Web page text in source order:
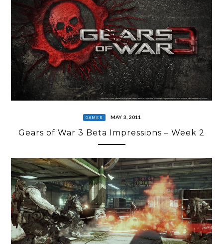
GAMER MAY 3, 2011
Gears of War 3 Beta Impressions – Week 2